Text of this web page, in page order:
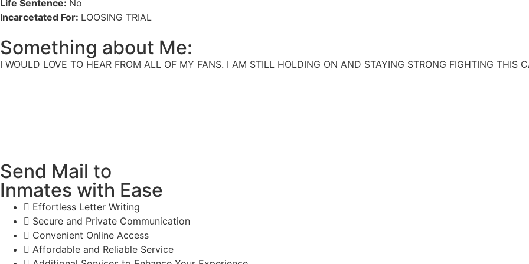
Life Sentence: No
Incarcetated For: LOOSING TRIAL
Something about Me:
I WOULD LOVE TO HEAR FROM ALL OF MY FANS. I AM STILL HOLDING ON AND STAYING STRONG FIGHTING THIS
Send Mail to
Inmates with Ease
Effortless Letter Writing
Secure and Private Communication
Convenient Online Access
Affordable and Reliable Service